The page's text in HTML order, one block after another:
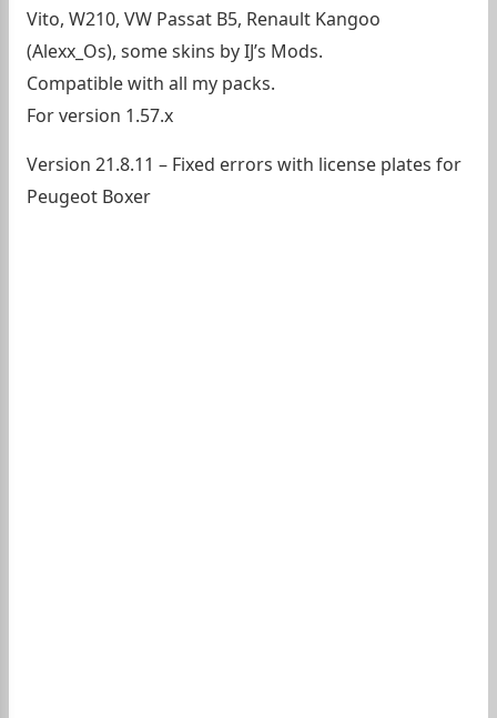
Vito, W210, VW Passat B5, Renault Kangoo
(Alexx_Os), some skins by IJ’s Mods.
Compatible with all my packs.
For version 1.57.x
Version 21.8.11 – Fixed errors with license plates for
Peugeot Boxer